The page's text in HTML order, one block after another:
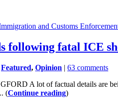
and Customs
following fatal ICE
Featured, Opinion | 63 comments
A lot of factual details are
(Continue reading)